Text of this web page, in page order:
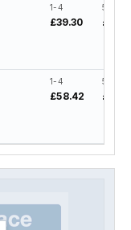
1-4
£39.30
5-19
1-4
£58.42
5-19